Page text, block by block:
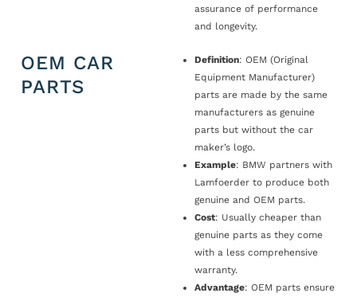
assurance of performance
and longevity.
OEM CAR
PARTS
Definition: OEM (Original
Equipment Manufacturer)
parts are made by the same
manufacturers as genuine
parts but without the car
maker’s logo.
Example: BMW partners with
Lamfoerder to produce both
genuine and OEM parts.
Cost: Usually cheaper than
genuine parts as they come
with a less comprehensive
warranty.
Advantage: OEM parts ensure